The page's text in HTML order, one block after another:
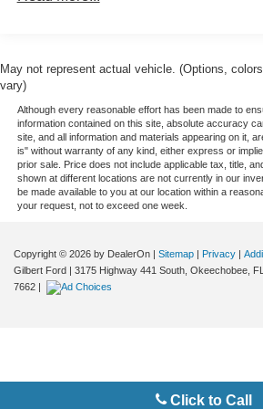
& Go
- Executive Package featuring Remote
Heated & Cooled Cupholders, and
Seats
- Sakhir Orange/Black Full Merino
Upholstery
- M Sport Exhaust System
- 21 x 10.5 Front and 22 x 11.5 Rear
- Live Cockpit Pro with Navigation
- Power Moonroof
- Soft-Close Automatic Doors
Adaptive Suspension
21.9 Gal. Fuel Tank
Dual Stainless Steel Exhaust w/
Finisher
Permanent Locking Hubs
Double Wishbone Front
4-Wheel Disc Brakes w/4-Wheel
Vented Discs, Brake Assist, Hill
Hold Control and Electric Parking
May not represent actual vehicle. (Options,
vary)
Although every reasonable effort has been made to
information contained on this site, absolute accuracy
site, and all information and materials appearing on it,
is" without warranty of any kind, either express or
prior sale. Price does not include applicable tax, title,
shown at different locations are not currently in our
be made available to you at our location within a
your request, not to exceed one week.
Copyright © 2026 by DealerOn | Sitemap | Privacy |
Gilbert Ford | 3175 Highway 441 South, Okeechobee, FL
7662 |
Click to Call